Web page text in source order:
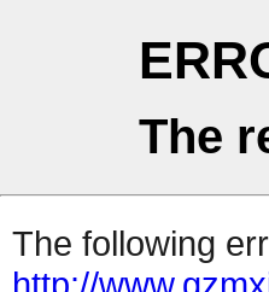
The
The following